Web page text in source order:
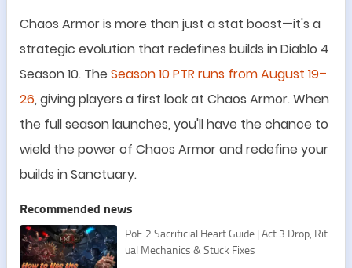
Chaos Armor is more than just a stat boost—it's a
strategic evolution that redefines builds in Diablo 4
Season 10. The Season 10 PTR runs from August 19–
26, giving players a first look at Chaos Armor. When
the full season launches, you'll have the chance to
wield the power of Chaos Armor and redefine your
builds in Sanctuary.
Recommended news
PoE 2 Sacrificial Heart Guide | Act 3 Drop, Rit
ual Mechanics & Stuck Fixes